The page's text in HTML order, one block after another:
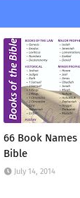
66 Book
Bible
July 14, 2014